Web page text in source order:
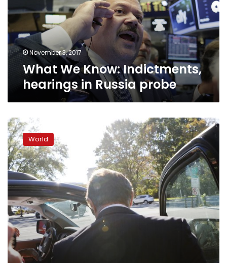
in
Russia
probe
November 3, 2017
What We Know: Indictments,
hearings in Russia probe
Lawmakers
to
Trump:
Leave
Mueller
alone
World